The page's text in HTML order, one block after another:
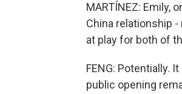
MARTÍNEZ: Emily,
China relationship
at play for both of
FENG: Potentially.
public opening